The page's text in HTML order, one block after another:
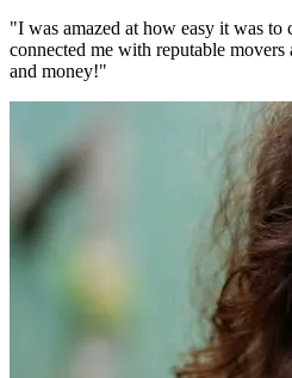
"I was amazed at how easy it was to
connected me with reputable movers
and money!"